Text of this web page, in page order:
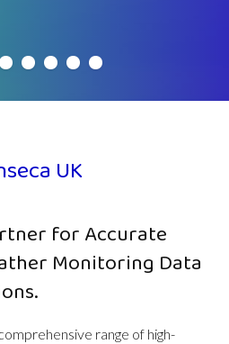
UK
for Accurate
Monitoring Data
range of high-